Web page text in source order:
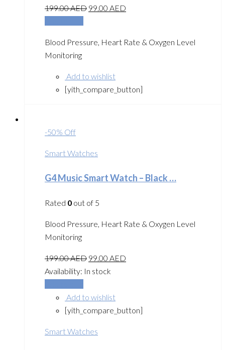
199.00AED 99.00 AED
Blood Pressure, Heart Rate & Oxygen Level
Monitoring
Add to wishlist
[yith_compare_button]
-50% Off
Smart Watches
G4 Music Smart Watch – Black …
Rated 0 out of 5
Blood Pressure, Heart Rate & Oxygen Level
Monitoring
199.00AED 99.00 AED
Availability: In stock
Add to wishlist
[yith_compare_button]
Smart Watches